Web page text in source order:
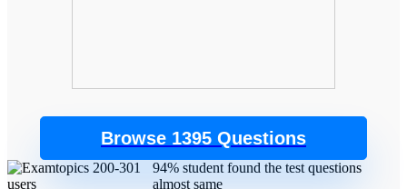
Browse 1395 Questions
94% student found the test questions
almost same